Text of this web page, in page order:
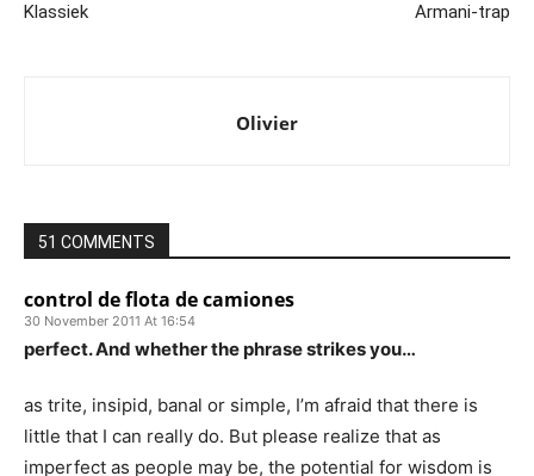
Klassiek Armani-trap
Olivier
51 COMMENTS
control de flota de camiones
30 November 2011 At 16:54
perfect. And whether the phrase strikes you…
as trite, insipid, banal or simple, I’m afraid that there is
little that I can really do. But please realize that as
imperfect as people may be, the potential for wisdom is